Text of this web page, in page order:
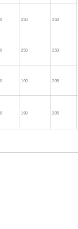
250 250
250 250
190 205
190 205